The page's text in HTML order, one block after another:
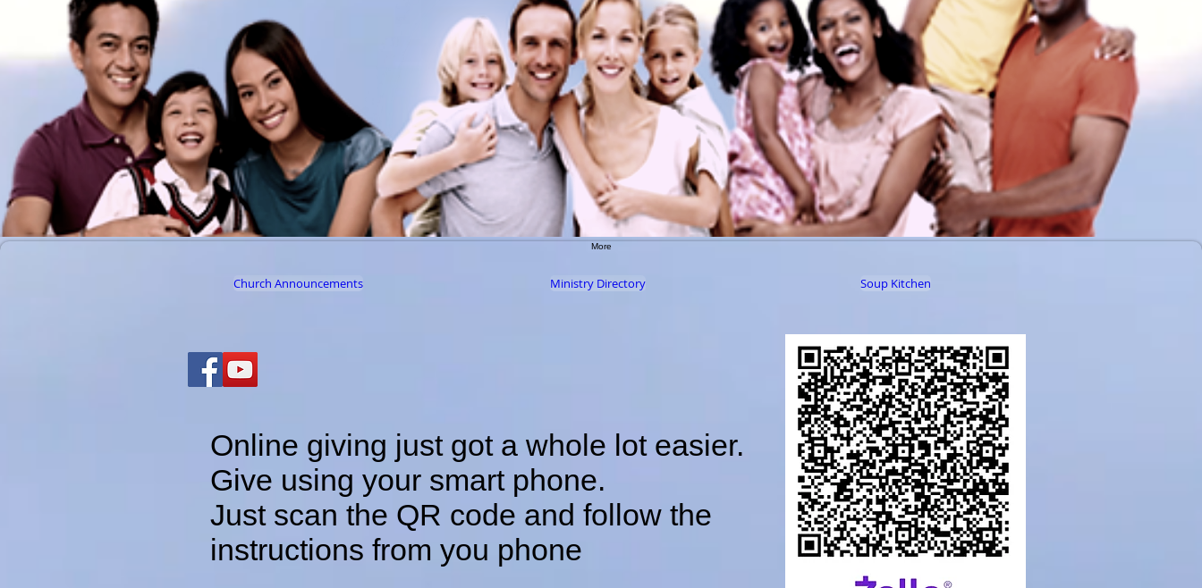
More
Church Announcements Ministry Directory Soup Kitchen
Online giving just got a whole lot easier.
Give using your smart phone.
Just scan the QR code and follow the
instructions from you phone